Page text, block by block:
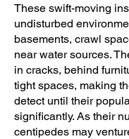
These swift-moving
undisturbed
basements, crawl
near water sources.
in cracks, behind
tight spaces, making
detect until their
significantly. As their
centipedes may